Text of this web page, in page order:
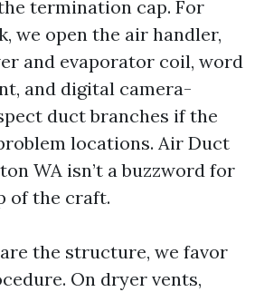
termination cap. For
we open the air handler,
and evaporator coil, word
and digital camera-
duct branches if the
locations. Air Duct
WA isn’t a buzzword for
of the craft.
the structure, we favor
On dryer vents,